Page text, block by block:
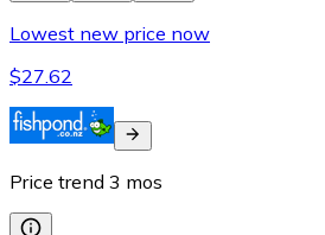
Lowest new price now
$27.62
Price trend 3 mos